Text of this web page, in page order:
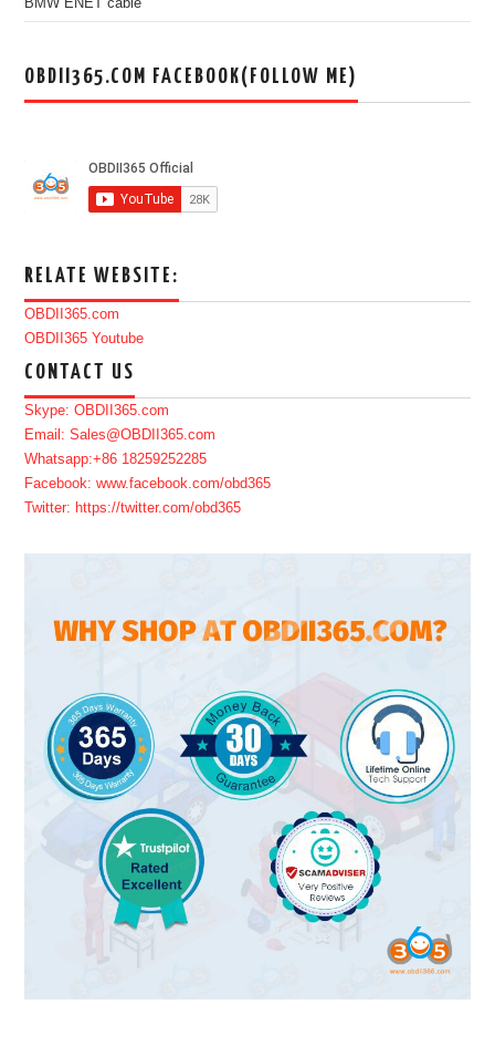
BMW ENET cable
OBDII365.COM FACEBOOK(FOLLOW ME)
RELATE WEBSITE:
OBDII365.com
OBDII365 Youtube
CONTACT US
Skype: OBDII365.com
Email: Sales@OBDII365.com
Whatsapp:+86 18259252285
Facebook: www.facebook.com/obd365
Twitter: https://twitter.com/obd365